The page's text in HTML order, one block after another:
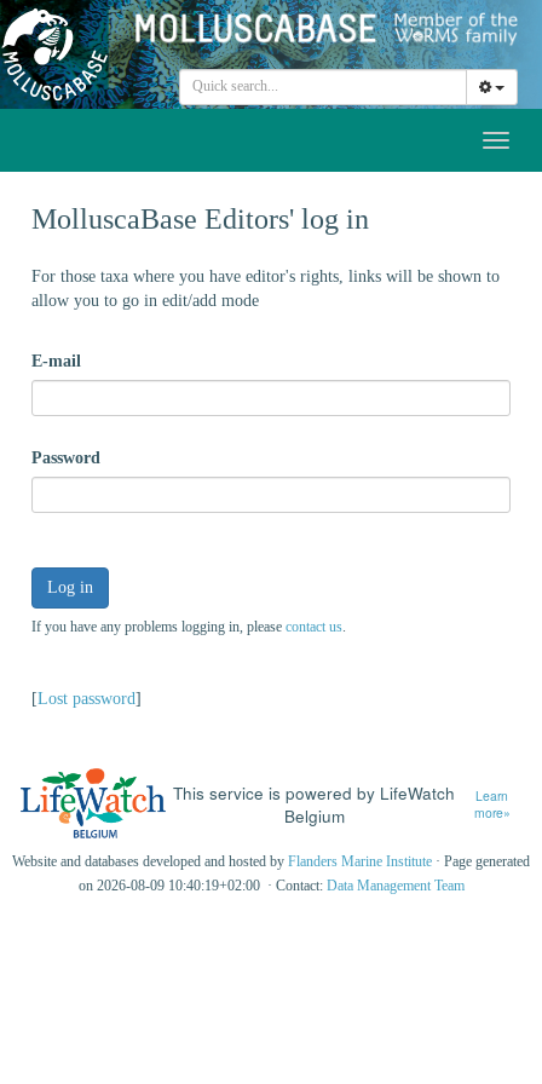
MolluscaBase Editors' log in
For those taxa where you have editor's rights, links will be shown to
allow you to go in edit/add mode
E-mail
Password
Log in
If you have any problems logging in, please contact us
[Lost password]
This service is powered by LifeWatch
Belgium
Learn
more»
Website and databases developed and hosted by Flanders Marine Institute · Page generated
on 2026-08-09 10:40:19+02:00 · Contact: Data Management Team